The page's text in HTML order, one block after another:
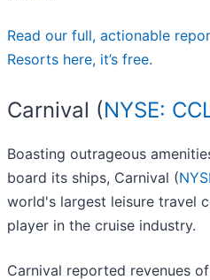
Read our full, actionable
Resorts here, it’s free.
Carnival (NYSE:
Boasting outrageous
board its ships, Carnival (
world's largest leisure travel
player in the cruise industry.
Carnival reported revenues